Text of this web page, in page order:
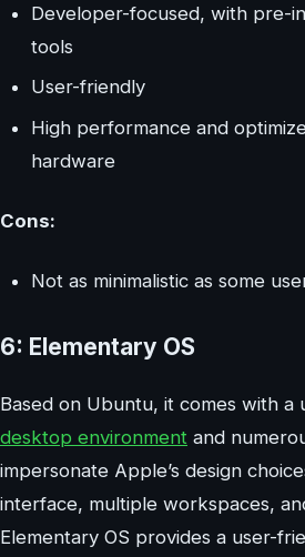
Developer-focused, with pre-
tools
User-friendly
High performance and
hardware
Cons:
Not as minimalistic as some
6: Elementary OS
Based on Ubuntu, it comes with a
desktop environment and
impersonate Apple’s design
interface, multiple workspaces,
Elementary OS provides a user-